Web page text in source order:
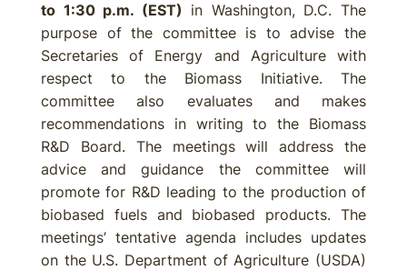
to 1:30 p.m. (EST) in Washington, D.C. The
purpose of the committee is to advise the
Secretaries of Energy and Agriculture with
respect to the Biomass Initiative. The
committee also evaluates and makes
recommendations in writing to the Biomass
R&D Board. The meetings will address the
advice and guidance the committee will
promote for R&D leading to the production of
biobased fuels and biobased products. The
meetings’ tentative agenda includes updates
on the U.S. Department of Agriculture (USDA)